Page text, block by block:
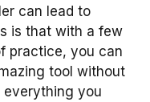
can lead to
is that with a few
practice, you can
tool without
everything you